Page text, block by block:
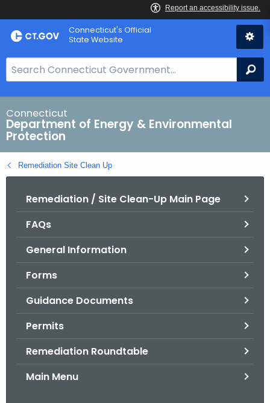
Skip
to
Connecticut's Official
State Website
e
a
r
c
h
B
a
Connecticut
Department of Energy & Environmental
Protection
Remediation Site Clean Up
Remediation / Site Clean-Up Main Page
FAQs
General Information
Forms
Guidance Documents
Permits
Remediation Roundtable
Main Menu